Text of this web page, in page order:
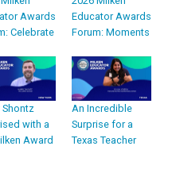
Awards
Celebrate
Educator Awards
Forum: Moments
Shontz
with a
Award
An Incredible
Surprise for a
Texas Teacher